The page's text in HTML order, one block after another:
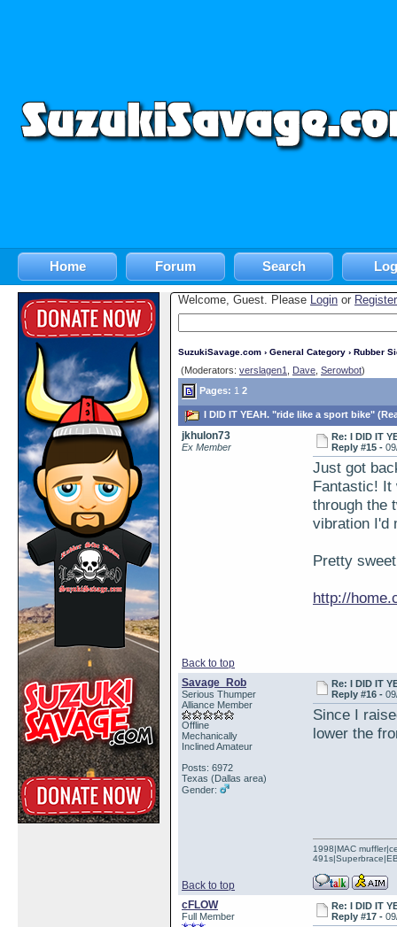
Home Forum Search
Welcome, Guest. Please Login or Register
SuzukiSavage.com › General Category › Rubber
(Moderators: verslagen1 Dave Serowbot)
Pages: 1 2
I DID IT YEAH. "ride like a sport bike"
jkhulon73
Ex Member
Re: I DID IT
Reply #15 -
Just got
Fantastic! It
through the
vibration I'd
Pretty
http://
Back to top
Savage_Rob
Serious Thumper
Alliance Member
Offline
Mechanically
Inclined Amateur
Posts: 6972
Texas (Dallas area)
Gender:
Re: I DID IT
Reply #16 -
Since I
lower the
Back to top
1998|MAC
cFLOW
Full Member
Re: I DID IT
Reply #17 -